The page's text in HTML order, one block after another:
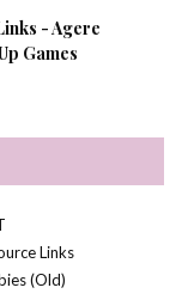
- Agere
Games
Links
(Old)